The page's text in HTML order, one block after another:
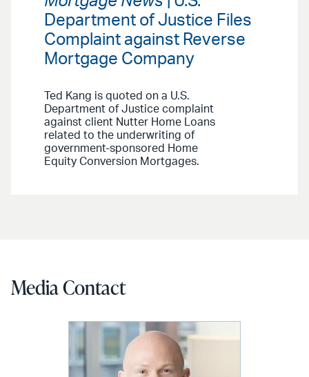
Department of Justice Files
Complaint against Reverse
Mortgage Company
Ted Kang is quoted on a U.S.
Department of Justice complaint
against client Nutter Home Loans
related to the underwriting of
government-sponsored Home
Equity Conversion Mortgages.
Media Contact